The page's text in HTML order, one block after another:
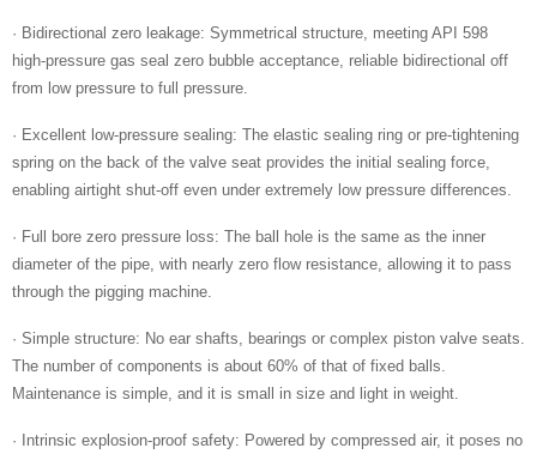
· Bidirectional zero leakage: Symmetrical structure, meeting API 598
high-pressure gas seal zero bubble acceptance, reliable bidirectional off
from low pressure to full pressure.
· Excellent low-pressure sealing: The elastic sealing ring or pre-tightening
spring on the back of the valve seat provides the initial sealing force,
enabling airtight shut-off even under extremely low pressure differences.
· Full bore zero pressure loss: The ball hole is the same as the inner
diameter of the pipe, with nearly zero flow resistance, allowing it to pass
through the pigging machine.
· Simple structure: No ear shafts, bearings or complex piston valve seats.
The number of components is about 60% of that of fixed balls.
Maintenance is simple, and it is small in size and light in weight.
· Intrinsic explosion-proof safety: Powered by compressed air, it poses no